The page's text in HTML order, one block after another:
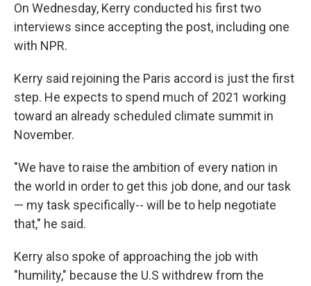
On Wednesday, Kerry conducted his first two
interviews since accepting the post, including one
with NPR.
Kerry said rejoining the Paris accord is just the first
step. He expects to spend much of 2021 working
toward an already scheduled climate summit in
November.
"We have to raise the ambition of every nation in
the world in order to get this job done, and our task
— my task specifically-- will be to help negotiate
that," he said.
Kerry also spoke of approaching the job with
"humility," because the U.S withdrew from the